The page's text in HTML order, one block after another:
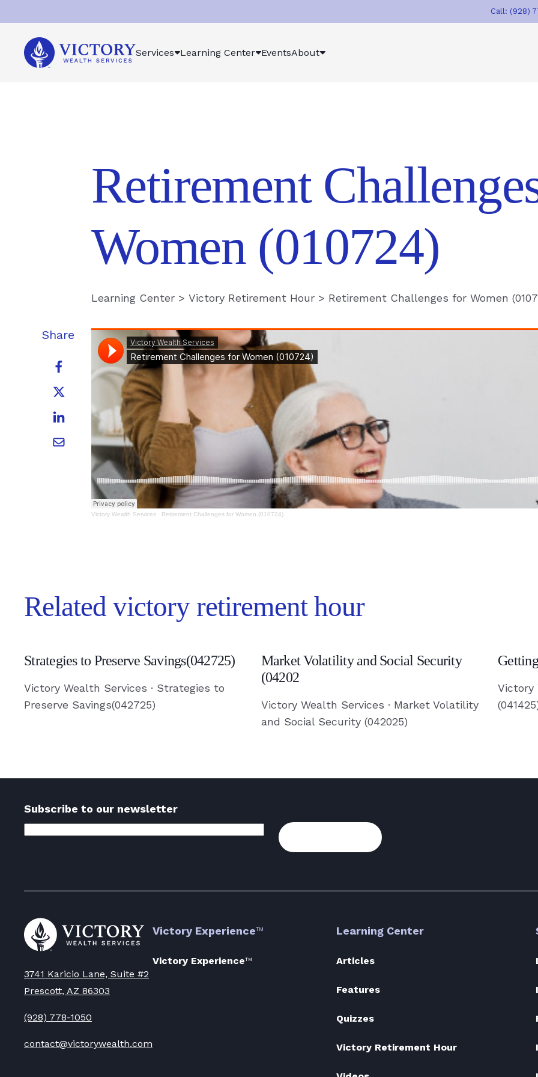
Call: (928)
Victory
Wealth
Services
Services Learning Center EventsAbout
Retirement
Women (010724)
Learning Center > Victory Retirement Hour > Retirement Challenges for Women
Share
Victory Wealth Services · Retirement Challenges for Women (010724)
Related victory retirement hour
to
Preserve
Savings(042725)
Strategies to Preserve Savings(042725)
Victory Wealth Services · Strategies to
Preserve Savings(042725)
Volatility
and
Social
Security
Read
Market Volatility and Social Security
(04202
Victory Wealth Services · Market Volatility
and Social Security (042025)
a
Victory
Subscribe to our newsletter
Email
Go
to
Victory
Homepage
3741 Karicio Lane, Suite #2
Prescott, AZ 86303
(928) 778-1050
contact@victorywealth.com
Victory Experience™
Victory Experience™
Learning Center
Articles
Features
Quizzes
Victory Retirement Hour